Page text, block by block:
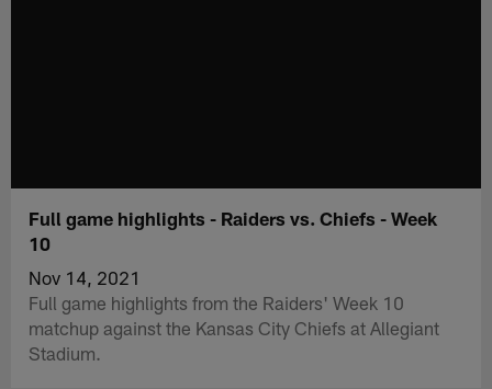
Full game highlights - Raiders vs. Chiefs - Week
10
Nov 14, 2021
Full game highlights from the Raiders' Week 10
matchup against the Kansas City Chiefs at Allegiant
Stadium.